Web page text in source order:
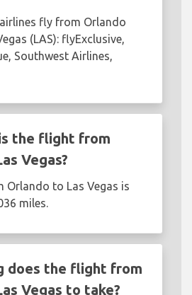
fly from Orlando
(LAS): flyExclusive,
Southwest Airlines,
the flight from
Vegas?
Orlando to Las Vegas is
miles.
does the flight from
Vegas to take?